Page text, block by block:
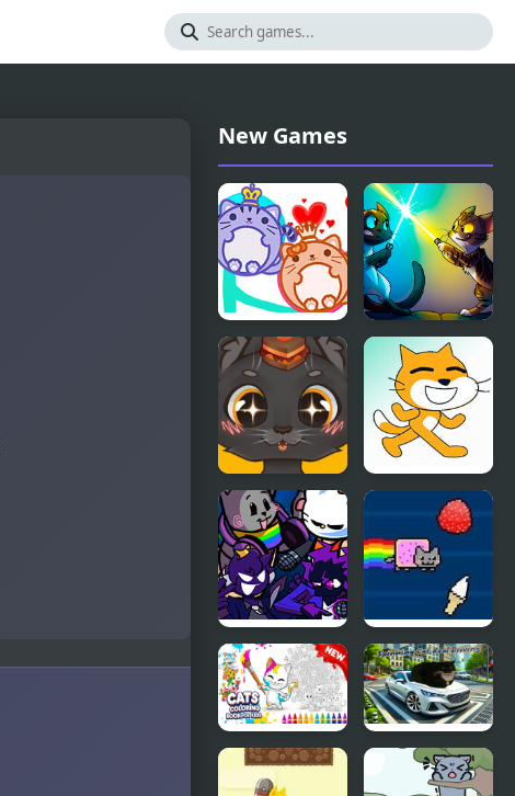
New Games
Cat Balls
Lover
Reunite
Cats Arena
Sweet
business of
cats: cakes
Friday Night
Funkin vs
Scratch Cat
FNF Nyan
Cat But
Everyone
Sings It
Nyan Cat
FLY
Cats
Coloring
Spinning
Cat Real